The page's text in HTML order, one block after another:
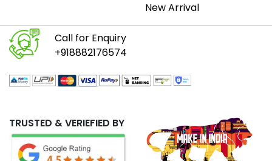
New Arrival
Call for Enquiry
+918882176574
TRUSTED & VERIEFIED BY